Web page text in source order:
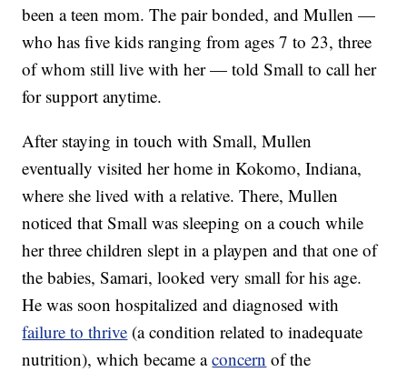
been a teen mom. The pair bonded, and Mullen —
who has five kids ranging from ages 7 to 23, three
of whom still live with her — told Small to call her
for support anytime.
After staying in touch with Small, Mullen
eventually visited her home in Kokomo, Indiana,
where she lived with a relative. There, Mullen
noticed that Small was sleeping on a couch while
her three children slept in a playpen and that one of
the babies, Samari, looked very small for his age.
He was soon hospitalized and diagnosed with
failure to thrive (a condition related to inadequate
nutrition), which became aconcern of the